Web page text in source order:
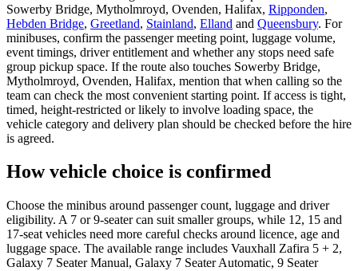
Sowerby Bridge, Mytholmroyd, Ovenden, Halifax, Ripponden,
Hebden Bridge, Greetland, Stainland, Elland and Queensbury. For
minibuses, confirm the passenger meeting point, luggage volume,
event timings, driver entitlement and whether any stops need safe
group pickup space. If the route also touches Sowerby Bridge,
Mytholmroyd, Ovenden, Halifax, mention that when calling so the
team can check the most convenient starting point. If access is tight,
timed, height-restricted or likely to involve loading space, the
vehicle category and delivery plan should be checked before the hire
is agreed.
How vehicle choice is confirmed
Choose the minibus around passenger count, luggage and driver
eligibility. A 7 or 9-seater can suit smaller groups, while 12, 15 and
17-seat vehicles need more careful checks around licence, age and
luggage space. The available range includes Vauxhall Zafira 5 + 2,
Galaxy 7 Seater Manual, Galaxy 7 Seater Automatic, 9 Seater